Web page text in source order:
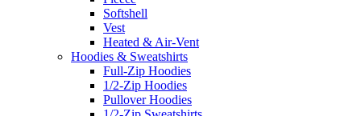
Softshell
Vest
Heated & Air-Vent
Hoodies & Sweatshirts
Full-Zip Hoodies
1/2-Zip Hoodies
Pullover Hoodies